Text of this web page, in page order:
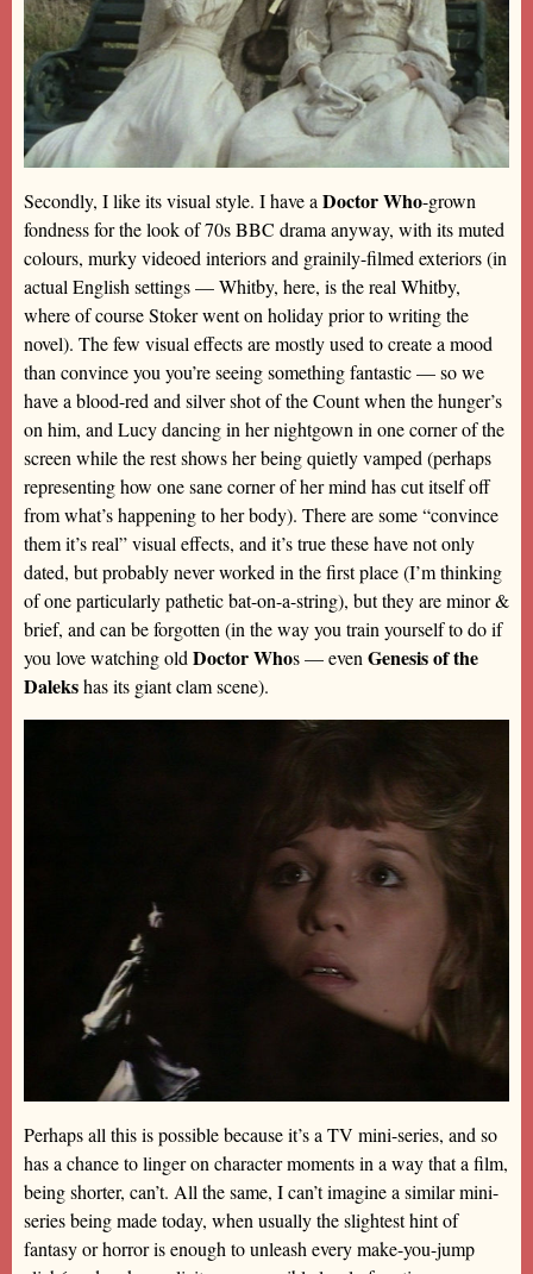
Secondly, I like its visual style. I have a Doctor Who-grown
fondness for the look of 70s BBC drama anyway, with its muted
colours, murky videoed interiors and grainily-filmed exteriors (in
actual English settings — Whitby, here, is the real Whitby,
where of course Stoker went on holiday prior to writing the
novel). The few visual effects are mostly used to create a mood
than convince you you’re seeing something fantastic — so we
have a blood-red and silver shot of the Count when the hunger’s
on him, and Lucy dancing in her nightgown in one corner of the
screen while the rest shows her being quietly vamped (perhaps
representing how one sane corner of her mind has cut itself off
from what’s happening to her body). There are some “convince
them it’s real” visual effects, and it’s true these have not only
dated, but probably never worked in the first place (I’m thinking
of one particularly pathetic bat-on-a-string), but they are minor &
brief, and can be forgotten (in the way you train yourself to do if
you love watching old Doctor Whos — even Genesis of the
Dalekshas its giant clam scene).
Perhaps all this is possible because it’s a TV mini-series, and so
has a chance to linger on character moments in a way that a film,
being shorter, can’t. All the same, I can’t imagine a similar mini-
series being made today, when usually the slightest hint of
fantasy or horror is enough to unleash every make-you-jump